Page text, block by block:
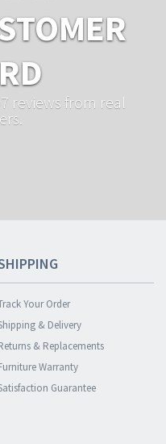
reviews from real
Your Order
& Delivery
& Replacements
Warranty
Guarantee